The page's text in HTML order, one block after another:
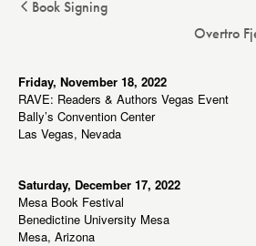
Book Signing
Overtro
Friday, November 18, 2022
RAVE: Readers & Authors Vegas Event
Bally’s Convention Center
Las Vegas, Nevada
Saturday, December 17, 2022
Mesa Book Festival
Benedictine University Mesa
Mesa, Arizona